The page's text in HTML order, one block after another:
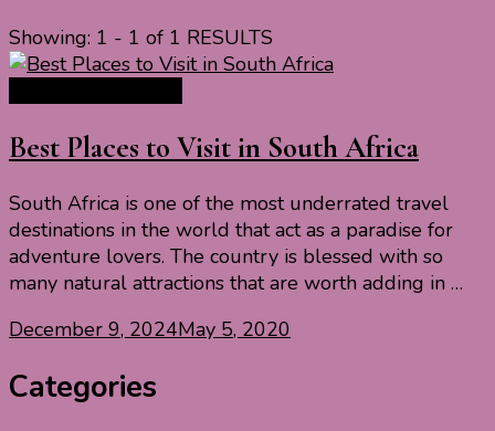
Showing: 1 - 1 of 1 RESULTS
Best Places to Visit in South Africa
South Africa is one of the most underrated travel
destinations in the world that act as a paradise for
adventure lovers. The country is blessed with so
many natural attractions that are worth adding in …
December 9, 2024May 5, 2020
Categories